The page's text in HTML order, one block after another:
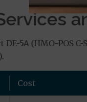
DE-5A (HMO-POS
Cost